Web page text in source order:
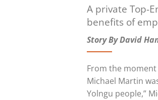
A private Top-
benefits of
Story By David
From the moment
Michael Martin
Yolngu people,”